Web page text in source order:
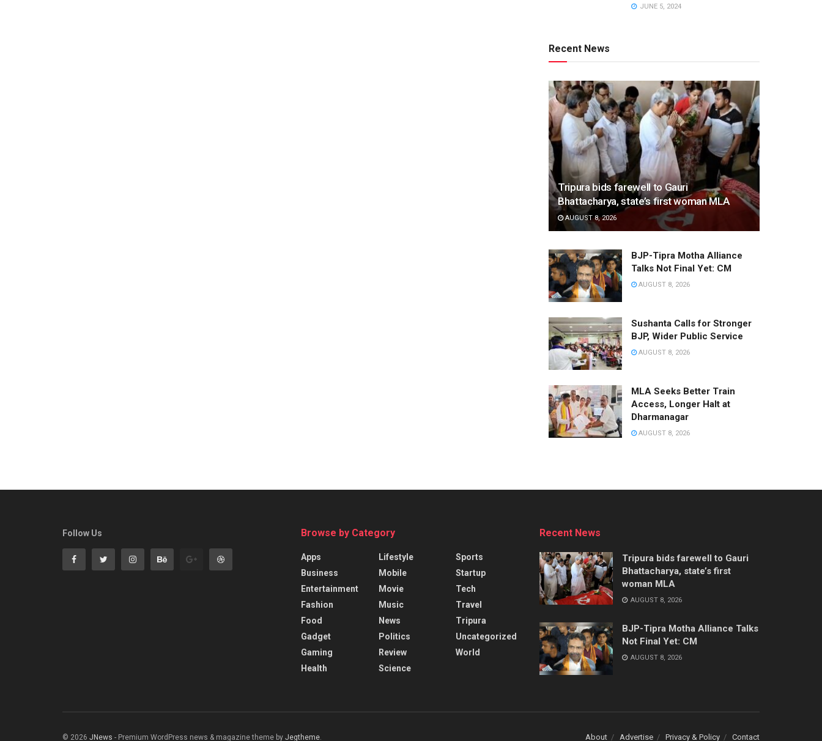
JUNE 5, 2024
Recent News
Tripura bids farewell to Gauri
Bhattacharya, state’s first woman MLA
AUGUST 8, 2026
BJP-Tipra Motha Alliance
Talks Not Final Yet: CM
AUGUST 8, 2026
Sushanta Calls for Stronger
BJP, Wider Public Service
AUGUST 8, 2026
MLA Seeks Better Train
Access, Longer Halt at
Dharmanagar
AUGUST 8, 2026
Follow Us Browse by Category
Apps
Business
Entertainment
Fashion
Food
Gadget
Gaming
Health
Lifestyle
Mobile
Movie
Music
News
Politics
Review
Science
Sports
Startup
Tech
Travel
Tripura
Uncategorized
World
Recent News
Tripura bids farewell to Gauri
Bhattacharya, state’s first
woman MLA
AUGUST 8, 2026
BJP-Tipra Motha Alliance Talks
Not Final Yet: CM
AUGUST 8, 2026
About Advertise Privacy & Policy Contact
© 2026 JNews - Premium WordPress news & magazine theme by Jegtheme.